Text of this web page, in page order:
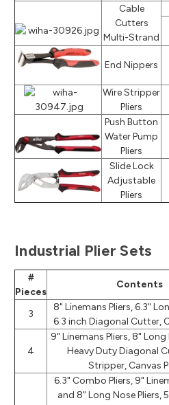
Cable
Cutters
Multi-Strand
End Nippers
Wire Stripper
Pliers
Push Button
Water Pump
Pliers
Slide Lock
Adjustable
Pliers
Industrial Plier Sets
#
Pieces
Contents
3
8" Linemans Pliers, 6.3"
6.3 inch Diagonal Cutter,
4
9" Linemans Pliers, 8" Long
Heavy Duty Diagonal
Stripper, Canvas
6.3" Combo Pliers, 9"
and 8" Long Nose Pliers,